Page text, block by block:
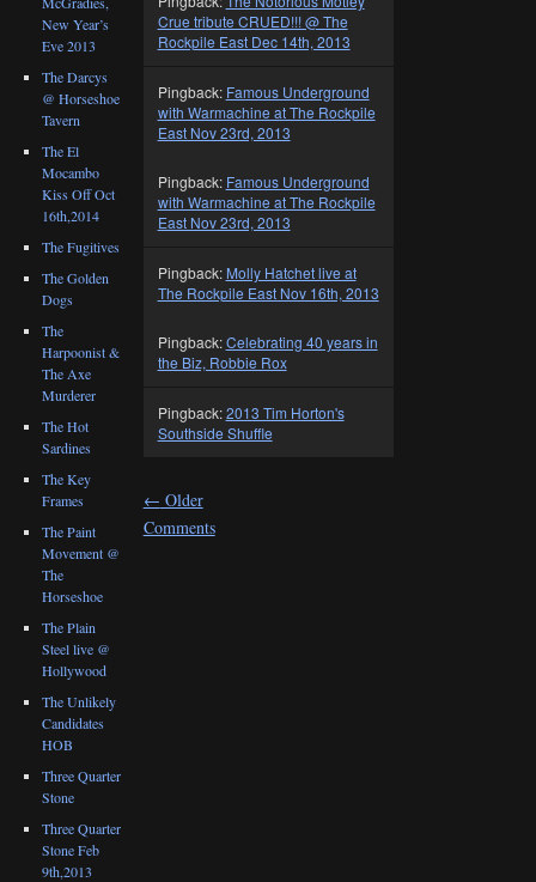
Crue tribute CRUED!!! @ The
Rockpile East Dec 14th, 2013
Pingback: Famous Underground
with Warmachine at The Rockpile
East Nov 23rd, 2013
Pingback: Famous Underground
with Warmachine at The Rockpile
East Nov 23rd, 2013
Pingback: Molly Hatchet live at
The Rockpile East Nov 16th, 2013
Pingback:Celebrating 40 years in
the Biz, Robbie Rox
Pingback:2013 Tim Horton's
Southside Shuffle
← Older
Comments
New Year’s
Eve 2013
The Darcys
@ Horseshoe
Tavern
The El
Mocambo
Kiss Off Oct
16th,2014
The Fugitives
The Golden
Dogs
The
Harpoonist &
The Axe
Murderer
The Hot
Sardines
The Key
Frames
The Paint
Movement @
The
Horseshoe
The Plain
Steel live @
Hollywood
The Unlikely
Candidates
HOB
Three Quarter
Stone
Three Quarter
Stone Feb
9th,2013